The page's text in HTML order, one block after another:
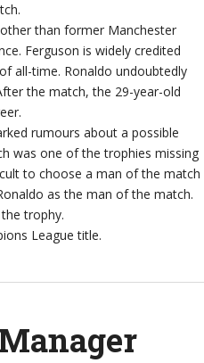
than former Manchester
Ferguson is widely credited
all-time. Ronaldo undoubtedly
the match, the 29-year-old
rumours about a possible
was one of the trophies missing
to choose a man of the match
as the man of the match.
trophy.
League title.